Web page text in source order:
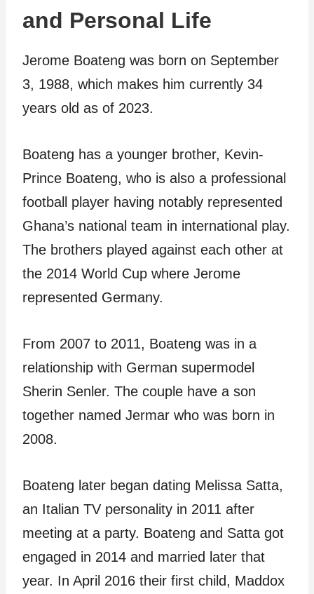
and Personal Life
Jerome Boateng was born on September
3, 1988, which makes him currently 34
years old as of 2023.
Boateng has a younger brother, Kevin-
Prince Boateng, who is also a professional
football player having notably represented
Ghana’s national team in international play.
The brothers played against each other at
the 2014 World Cup where Jerome
represented Germany.
From 2007 to 2011, Boateng was in a
relationship with German supermodel
Sherin Senler. The couple have a son
together named Jermar who was born in
2008.
Boateng later began dating Melissa Satta,
an Italian TV personality in 2011 after
meeting at a party. Boateng and Satta got
engaged in 2014 and married later that
year. In April 2016 their first child, Maddox